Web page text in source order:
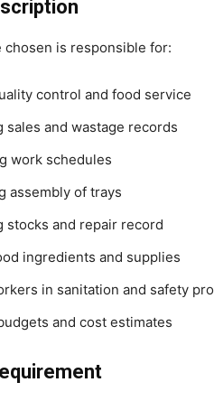
chosen is responsible for:
control and food service
sales and wastage records
work schedules
assembly of trays
stocks and repair record
ingredients and supplies
in sanitation and safety
and cost estimates